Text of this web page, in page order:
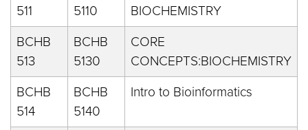
511
5110
BIOCHEMISTRY
BCHB
513
BCHB
5130
CORE
CONCEPTS:BIOCHEMISTRY
BCHB
514
BCHB
5140
Intro to Bioinformatics